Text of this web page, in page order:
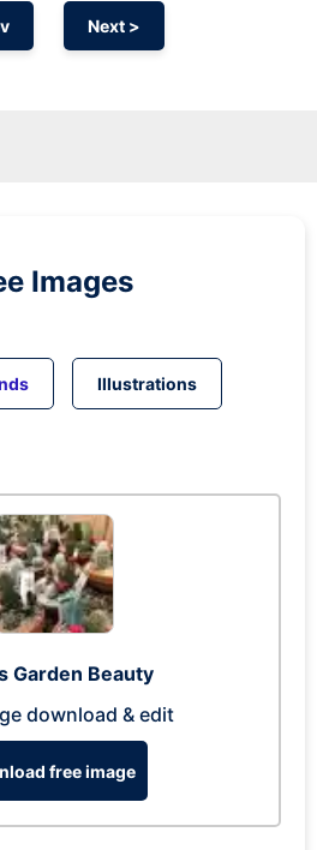
Next >
Images
Illustrations
Garden Beauty
download & edit
free image